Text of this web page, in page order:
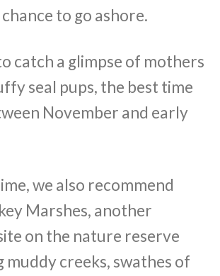
to go ashore.
catch a glimpse of mothers
seal pups, the best time
November and early
we also recommend
Marshes, another
on the nature reserve
creeks, swathes of